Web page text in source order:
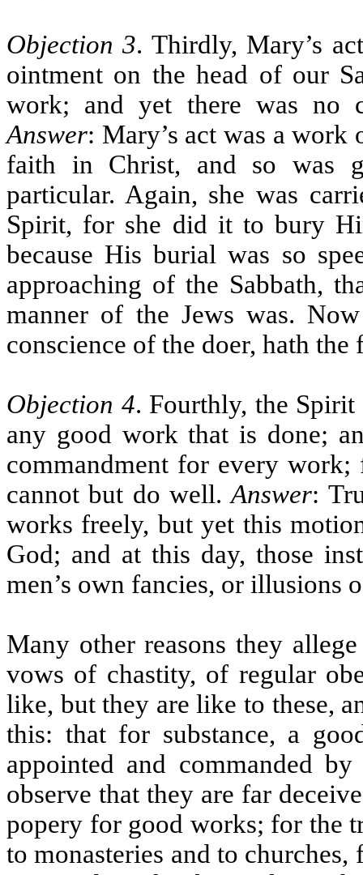
Objection 3. Thirdly, Mary’s
ointment on the head of our
work; and yet there was no
Answer: Mary’s act was a work
faith in Christ, and so was
particular. Again, she was
Spirit, for she did it to bury
because His burial was so
approaching of the Sabbath,
manner of the Jews was.
conscience of the doer, hath
Objection 4. Fourthly, the
any good work that is done;
commandment for every
cannot but do well.Answer:
works freely, but yet this
God; and at this day, those
men’s own fancies, or illusions
Many other reasons they
vows of chastity, of regular
like, but they are like to these,
this: that for substance, a
appointed and commanded
observe that they are far
popery for good works; for the
to monasteries and to